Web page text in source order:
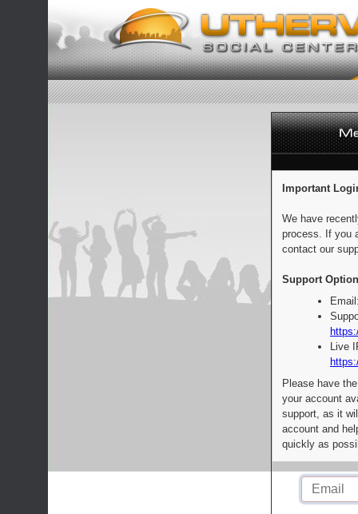
Important
We have
process. If you
contact our
Support
Live
Please have
your account
support, as it
account and
quickly as